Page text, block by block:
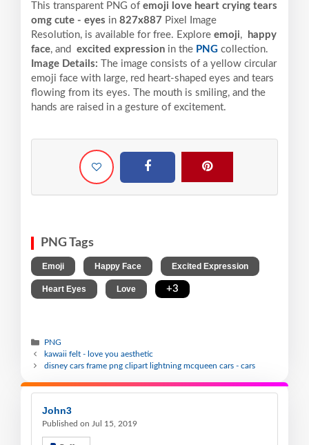
This transparent PNG of emoji love heart crying tears
omg cute - eyes in 827x887 Pixel
Image
Resolution, is available for free. Explore emoji,
happy
face, and excited expression in the PNG collection.
Image Details:
The image consists of a yellow circular
emoji face with large, red heart-shaped eyes and tears
flowing from its eyes. The mouth is smiling, and the
hands are raised in a gesture of excitement.
PNG Tags
Emoji Happy Face Excited Expression
Heart Eyes Love +3
PNG
kawaii felt - love you aesthetic
disney cars frame png clipart lightning mcqueen cars - cars
John3
Published on Jul 15, 2019